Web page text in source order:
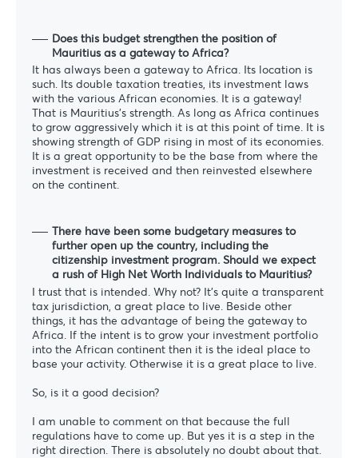
Does this budget strengthen the position of
Mauritius as a gateway to Africa?
It has always been a gateway to Africa. Its location is
such. Its double taxation treaties, its investment laws
with the various African economies. It is a gateway!
That is Mauritius’s strength. As long as Africa continues
to grow aggressively which it is at this point of time. It is
showing strength of GDP rising in most of its economies.
It is a great opportunity to be the base from where the
investment is received and then reinvested elsewhere
on the continent.
There have been some budgetary measures to
further open up the country, including the
citizenship investment program. Should we expect
a rush of High Net Worth Individuals to Mauritius?
I trust that is intended. Why not? It’s quite a transparent
tax jurisdiction, a great place to live. Beside other
things, it has the advantage of being the gateway to
Africa. If the intent is to grow your investment portfolio
into the African continent then it is the ideal place to
base your activity. Otherwise it is a great place to live.
So, is it a good decision?
I am unable to comment on that because the full
regulations have to come up. But yes it is a step in the
right direction. There is absolutely no doubt about that.